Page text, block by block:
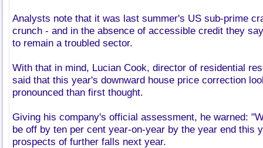
Analysts note that it was last summer's US sub-prime
crunch - and in the absence of accessible credit they
to remain a troubled sector.
With that in mind, Lucian Cook, director of residential
said that this year's downward house price correction
pronounced than first thought.
Giving his company's official assessment, he warned:
be off by ten per cent year-on-year by the year end this
prospects of further falls next year.